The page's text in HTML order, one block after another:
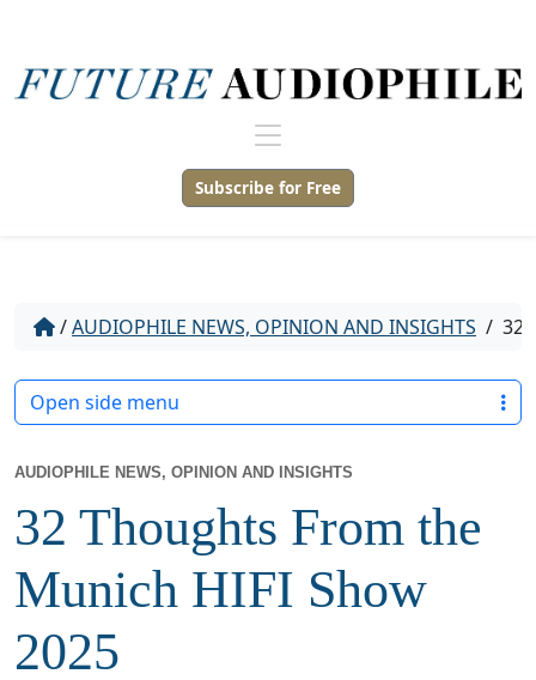
Subscribe for Free
/AUDIOPHILE NEWS, OPINION AND INSIGHTS / 32
AUDIOPHILE NEWS, OPINION AND INSIGHTS
32 Thoughts From the
Munich HIFI Show
2025
Open side menu